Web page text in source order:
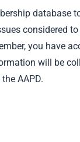
database
considered
you have
will be
AAPD.